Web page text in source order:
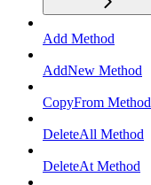
Add Method
AddNew Method
CopyFrom Method
DeleteAll Method
DeleteAt Method